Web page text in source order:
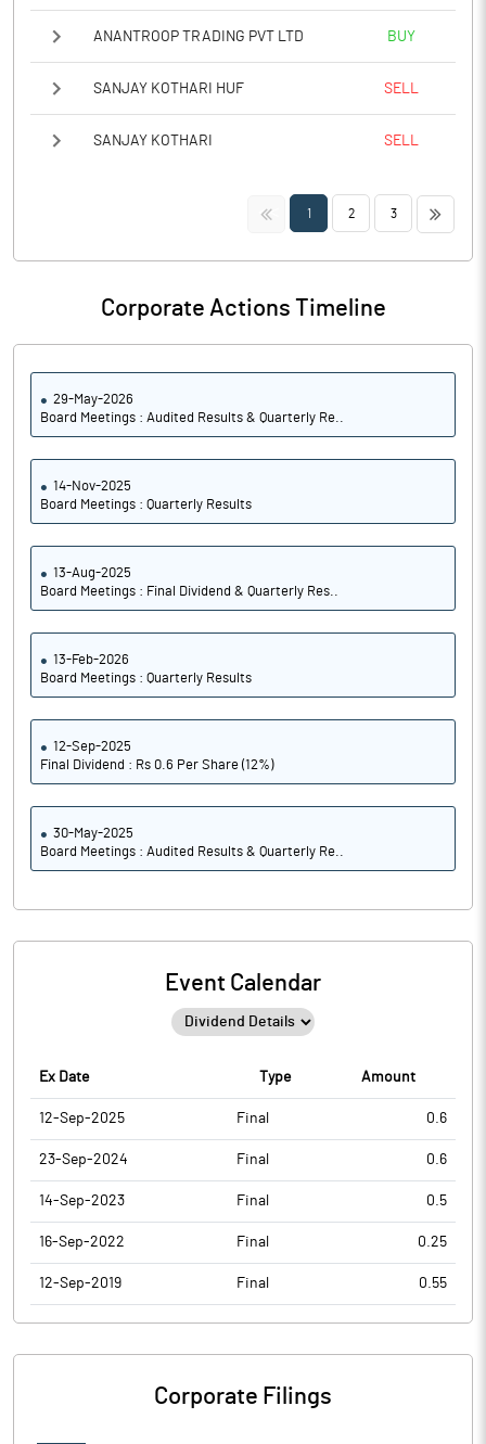
ANANTROOP TRADING PVT LTD BUY
SANJAY KOTHARI HUF SELL
SANJAY KOTHARI SELL
<< 1 2 3 >>
Corporate Actions Timeline
29-May-2026
Board Meetings : Audited Results & Quarterly Re..
14-Nov-2025
Board Meetings : Quarterly Results
13-Aug-2025
Board Meetings : Final Dividend & Quarterly Res..
13-Feb-2026
Board Meetings : Quarterly Results
12-Sep-2025
Final Dividend : Rs 0.6 Per Share (12%)
30-May-2025
Board Meetings : Audited Results & Quarterly Re..
Event Calendar
Ex Date Type Amount
12-Sep-2025 Final 0.6
23-Sep-2024 Final 0.6
14-Sep-2023 Final 0.5
16-Sep-2022 Final 0.25
12-Sep-2019 Final 0.55
Corporate Filings